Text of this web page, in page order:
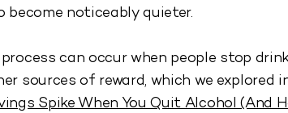
become noticeably quieter.
can occur when people stop
sources of reward, which we explored
Spike When You Quit Alcohol (And